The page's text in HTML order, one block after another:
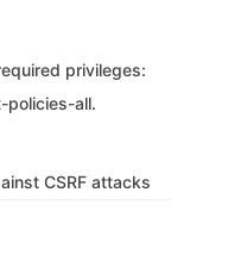
privileges:
policies-all.
CSRF attacks